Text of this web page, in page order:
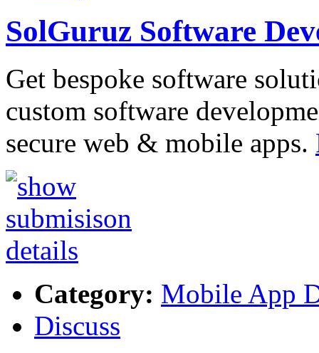
SolGuruz Software
Get bespoke software
custom software
secure web & mobile apps.
Category: Mobile App
Discuss